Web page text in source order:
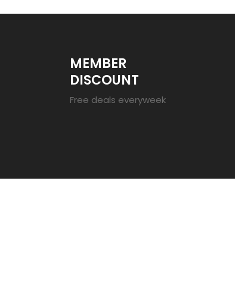
MEMBER
DISCOUNT
Free deals everyweek